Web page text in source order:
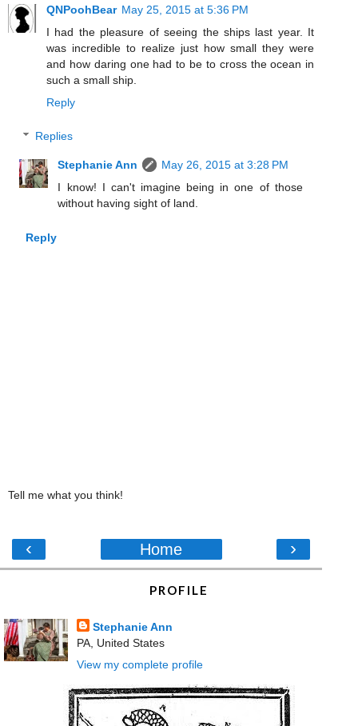
QNPoohBear May 25, 2015 at 5:36 PM
I had the pleasure of seeing the ships last year. It
was incredible to realize just how small they were
and how daring one had to be to cross the ocean in
such a small ship.
Reply
Replies
Stephanie Ann
May 26, 2015 at 3:28 PM
I know! I can't imagine being in one of those
without having sight of land.
Reply
Tell me what you think!
‹ ›
Home
PROFILE
Stephanie Ann
PA, United States
View my complete profile